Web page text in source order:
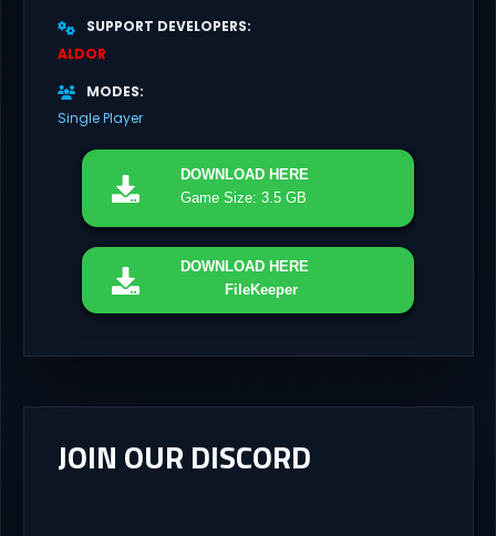
SUPPORT DEVELOPERS
ALDOR
MODES
Single Player
DOWNLOAD HERE
Game Size: 3.5 GB
DOWNLOAD HERE
FileKeeper
JOIN OUR DISCORD